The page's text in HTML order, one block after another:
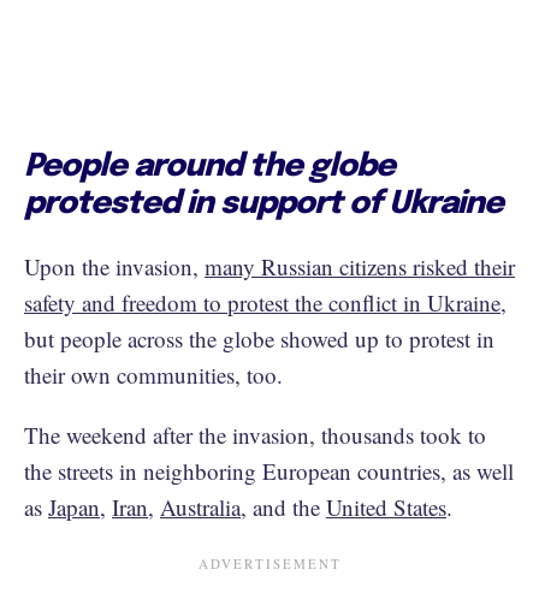
People around the globe
protested in support of Ukraine
Upon the invasion, many Russian citizens risked their
safety and freedom to protest the conflict in Ukraine,
but people across the globe showed up to protest in
their own communities, too.
The weekend after the invasion, thousands took to
the streets in neighboring European countries, as well
as Japan, Iran, Australia, and the United States.